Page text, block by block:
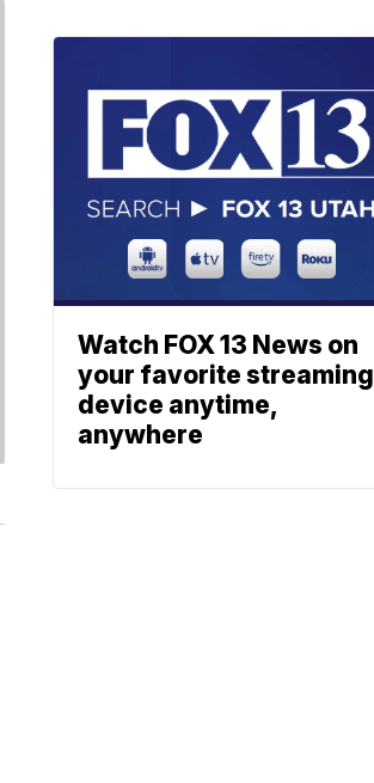
Watch FOX 13 News on
your favorite streaming
device anytime,
anywhere